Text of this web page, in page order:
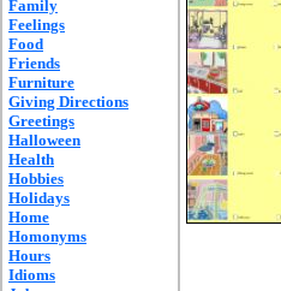
Family
Feelings
Food
Friends
Furniture
Giving Directions
Greetings
Halloween
Health
Hobbies
Holidays
Home
Homonyms
Hours
Idioms